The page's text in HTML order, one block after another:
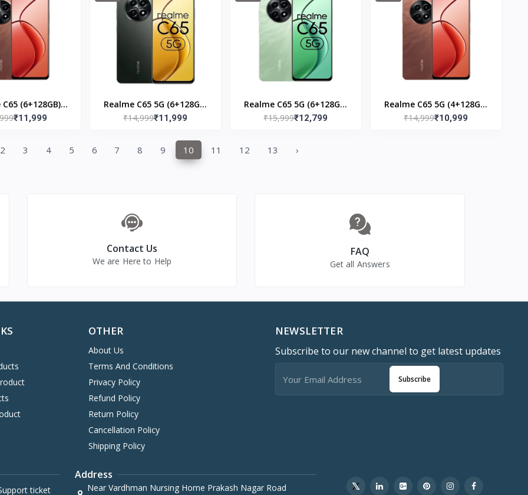
(6+128GB)
Red
₹11,999
Realme C65 5G (6+128GB)
Glowing Black
₹14,999₹11,999
Realme C65 5G (6+128GB)
Feather Black
₹15,999₹12,799
Realme C65 5G (4+128GB)
Speedy Red
₹14,999₹10,999
2 3 4 5 6 7 8 9 10 11 12 13 ›
Contact Us
We are Here to Help
FAQ
Get all Answers
OTHER
About Us
Terms And Conditions
Privacy Policy
Refund Policy
Return Policy
Cancellation Policy
Shipping Policy
NEWSLETTER
Subscribe to our new channel to get latest updates
Subscribe
ticket
Address
Near Vardhman Nursing Home Prakash Nagar Road